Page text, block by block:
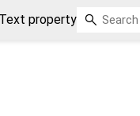
property